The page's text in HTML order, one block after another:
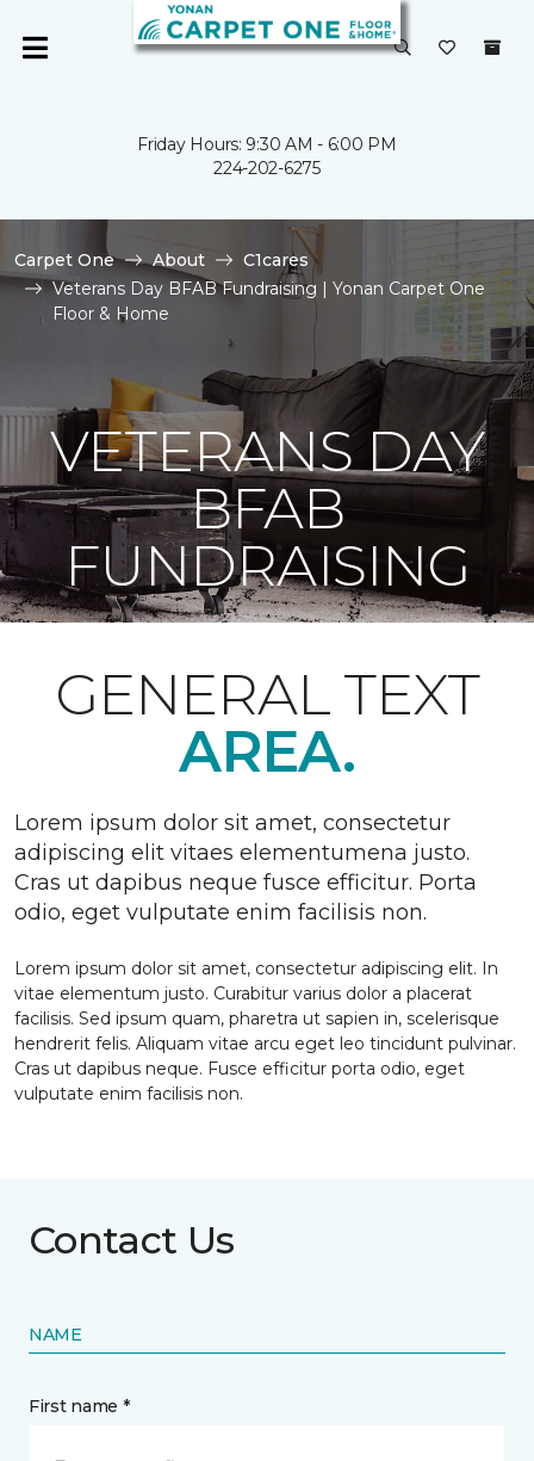
Friday Hours: 9:30 AM - 6:00 PM
224-202-6275
Carpet One About
C1cares
Veterans Day BFAB Fundraising | Yonan Carpet One
Floor & Home
VETERANS DAY
BFAB
FUNDRAISING
GENERAL TEXT
AREA.
Lorem ipsum dolor sit amet, consectetur
adipiscing elit vitaes elementumena justo.
Cras ut dapibus neque fusce efficitur. Porta
odio, eget vulputate enim facilisis non.
Lorem ipsum dolor sit amet, consectetur adipiscing elit. In
vitae elementum justo. Curabitur varius dolor a placerat
facilisis. Sed ipsum quam, pharetra ut sapien in, scelerisque
hendrerit felis. Aliquam vitae arcu eget leo tincidunt pulvinar.
Cras ut dapibus neque. Fusce efficitur porta odio, eget
vulputate enim facilisis non.
Contact Us
NAME
First name *